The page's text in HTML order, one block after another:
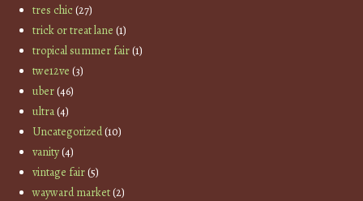
tres chic(27)
trick or treat lane (1)
tropical summer fair(1)
twe12ve (3)
uber(46)
ultra(4)
Uncategorized(10)
vanity(4)
vintage fair(5)
wayward market(2)